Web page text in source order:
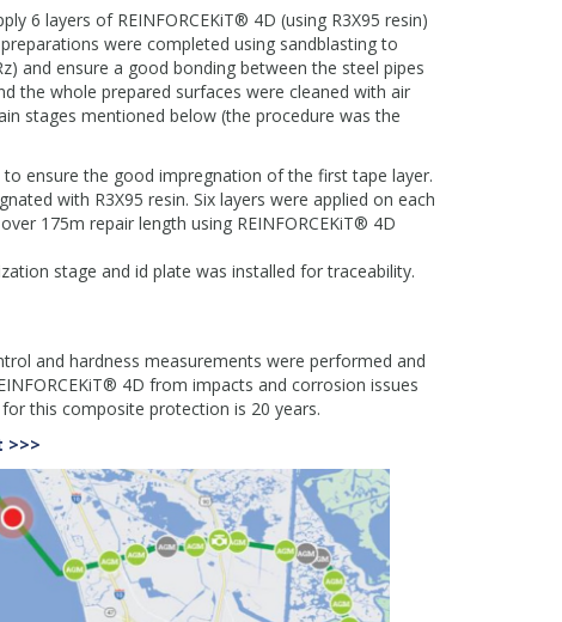
6 layers of REINFORCEKiT® 4D (using R3X95 resin)
were completed using sandblasting to
and ensure a good bonding between the steel pipes
the whole prepared surfaces were cleaned with air
stages mentioned below (the procedure was the
ensure the good impregnation of the first tape layer.
with R3X95 resin. Six layers were applied on each
175m repair length using REINFORCEKiT® 4D
stage and id plate was installed for traceability.
and hardness measurements were performed and
4D from impacts and corrosion issues
this composite protection is 20 years.
>>>